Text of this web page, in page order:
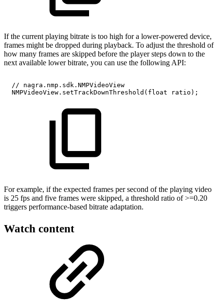
If the current playing bitrate is too high for a lower-powered device,
frames might be dropped during playback. To adjust the threshold of
how many frames are skipped before the player steps down to the
next available lower bitrate, you can use the following API:
//
nagra.nmp.sdk.NMPVideoView
NMPVideoView.setTrackDownThreshold(float
ratio);
For example, if the expected frames per second of the playing video
is 25 fps and five frames were skipped, a threshold ratio of >=0.20
triggers performance-based bitrate adaptation.
Watch content